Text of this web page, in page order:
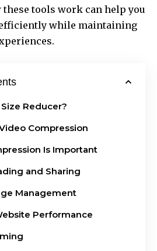
tools work can help you
while maintaining
Reducer?
Compression
Is Important
and Sharing
Management
Performance